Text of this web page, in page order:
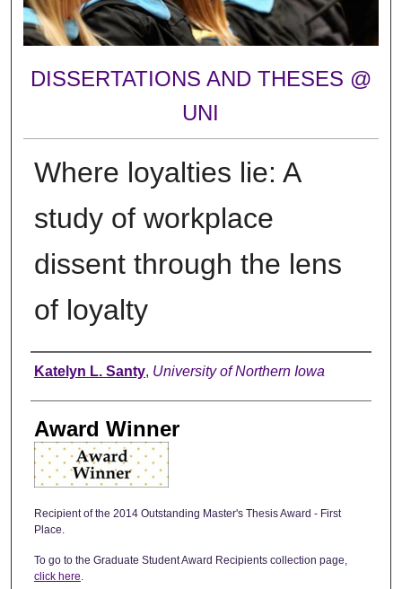
DISSERTATIONS AND THESES @
UNI
Where loyalties lie: A
study of workplace
dissent through the lens
of loyalty
Author
Katelyn L. Santy, University of Northern Iowa
Award Winner
Recipient of the 2014 Outstanding Master's Thesis Award - First
Place.
To go to the Graduate Student Award Recipients collection page,
click here